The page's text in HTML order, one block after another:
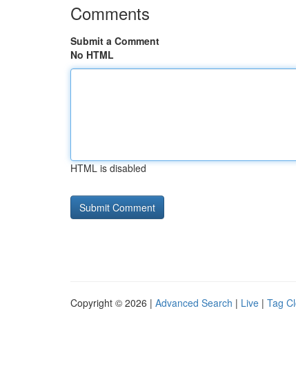
Comments
Submit a Comment
No HTML
HTML is disabled
Copyright © 2026 | Advanced Search | Live | Tag